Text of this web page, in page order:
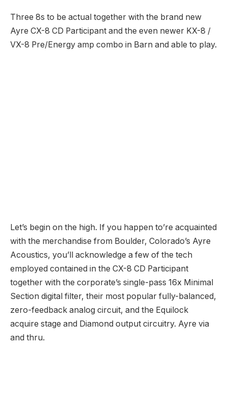
Three 8s to be actual together with the brand new
Ayre CX-8 CD Participant and the even newer KX-8 /
VX-8 Pre/Energy amp combo in Barn and able to play.
The CX-8 is CDParticipantwhich suggests it
additionally homes a DAC and analog outputs, RCA
and XLR, together with digital inputs and streaming
capabilities making it a full featured digital supply.
The model new KX-8 Preamplifier, made as the proper
associate for the VX-8 Energy Amplifier, shares the